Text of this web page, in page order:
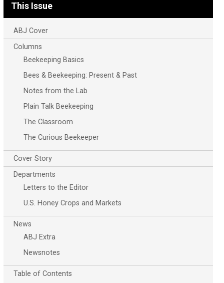
This Issue
ABJ Cover
Columns
Beekeeping Basics
Bees & Beekeeping: Present & Past
Notes from the Lab
Plain Talk Beekeeping
The Classroom
The Curious Beekeeper
Cover Story
Departments
Letters to the Editor
U.S. Honey Crops and Markets
News
ABJ Extra
Newsnotes
Table of Contents